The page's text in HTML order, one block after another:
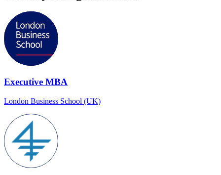
Executive MBA
London Business School (UK)